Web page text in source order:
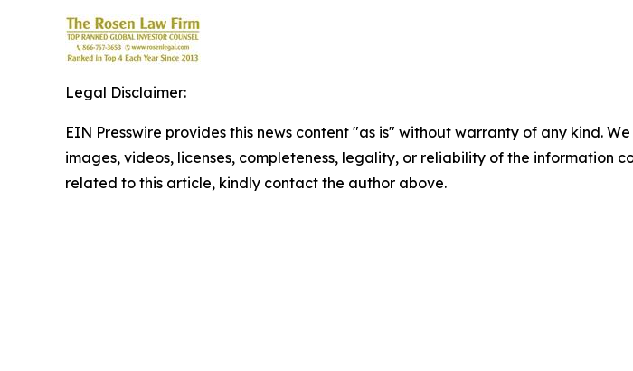
Legal Disclaimer:
EIN Presswire provides this news content "as is" without warranty of any kind.
images, videos, licenses, completeness, legality, or reliability of the information
related to this article, kindly contact the author above.